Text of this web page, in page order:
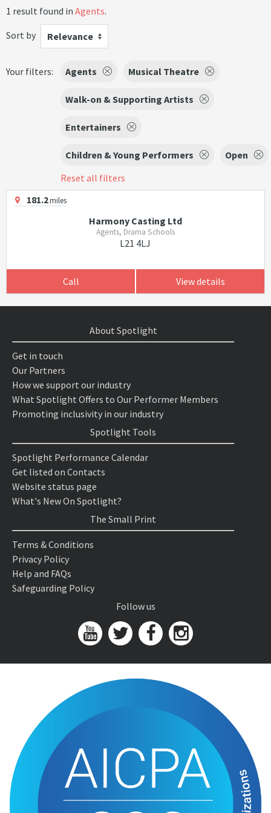
1 result found in Agents.
Sort by
Relevance
Your filters: Agents Musical Theatre
Walk-on & Supporting Artists
Entertainers
Children & Young Performers
Open
Reset all filters
181.2miles
Harmony Casting Ltd
Agents, Drama Schools
L21 4LJ
Call View details
About Spotlight
Get in touch
Our Partners
How we support our industry
What Spotlight Offers to Our Performer Members
Promoting inclusivity in our industry
Spotlight Tools
Spotlight Performance Calendar
Get listed on Contacts
Website status page
What's New On Spotlight?
The Small Print
Terms & Conditions
Privacy Policy
Help and FAQs
Safeguarding Policy
Follow us